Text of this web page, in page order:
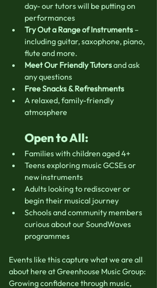
day- our tutors will be putting on
performances
Try Out a Range of Instruments –
including guitar, saxophone, piano,
flute and more.
Meet Our Friendly Tutors and ask
any questions
Free Snacks & Refreshments
A relaxed, family-friendly
atmosphere
Open to All:
Families with children aged 4+
Teens exploring music GCSEs or
new instruments
Adults looking to rediscover or
begin their musical journey
Schools and community members
curious about our SoundWaves
programmes
Events like this capture what we are all
about here at Greenhouse Music Group:
Growing confidence through music,